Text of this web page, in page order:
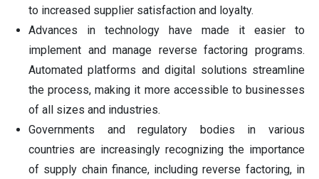
to increased supplier satisfaction and loyalty.
Advances in technology have made it easier to
implement and manage reverse factoring programs.
Automated platforms and digital solutions streamline
the process, making it more accessible to businesses
of all sizes and industries.
Governments and regulatory bodies in various
countries are increasingly recognizing the importance
of supply chain finance, including reverse factoring, in